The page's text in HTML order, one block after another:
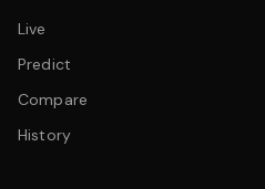
Live
Predict
Compare
History